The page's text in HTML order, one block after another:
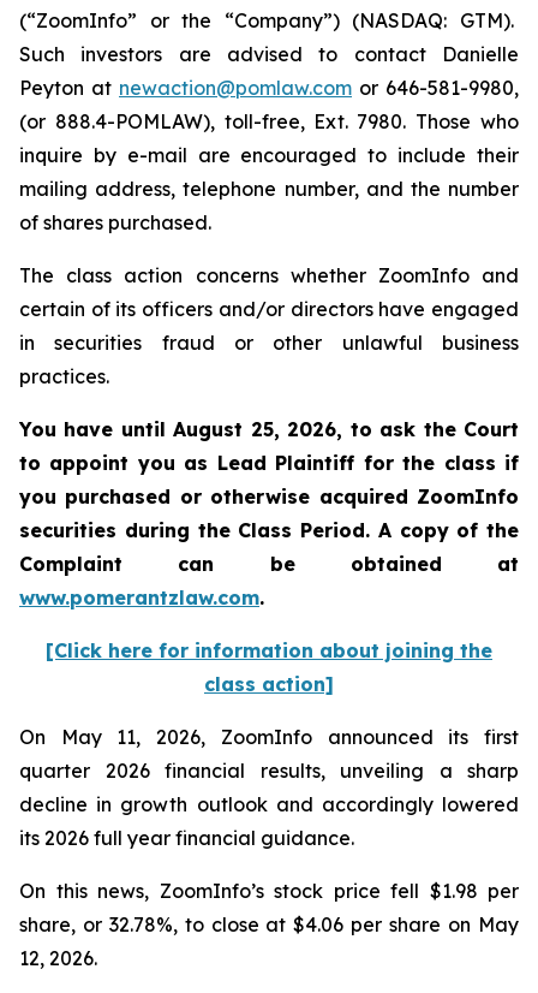
(“ZoomInfo” or the “Company”) (NASDAQ: GTM).
Such investors are advised to contact Danielle
Peyton at newaction@pomlaw.com or 646-581-9980,
(or 888.4-POMLAW), toll-free, Ext. 7980. Those who
inquire by e-mail are encouraged to include their
mailing address, telephone number, and the number
of shares purchased.
The class action concerns whether ZoomInfo and
certain of its officers and/or directors have engaged
in securities fraud or other unlawful business
practices.
You have until August 25, 2026, to ask the Court
to appoint you as Lead Plaintiff for the class if
you purchased or otherwise acquired ZoomInfo
securities during the Class Period. A copy of the
Complaint can be obtained at
www.pomerantzlaw.com.
[Click here for information about joining the
class action]
On May 11, 2026, ZoomInfo announced its first
quarter 2026 financial results, unveiling a sharp
decline in growth outlook and accordingly lowered
its 2026 full year financial guidance.
On this news, ZoomInfo’s stock price fell $1.98 per
share, or 32.78%, to close at $4.06 per share on May
12, 2026.